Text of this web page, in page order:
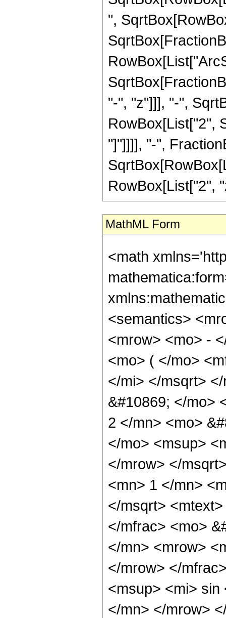
",
"-", "z"]]], "-",
RowBox[List["2",
"]"]]]], "-",
RowBox[List["2",
MathML Form
<math
<semantics>
<mrow> <mo> -
<mo> ( </mo>
</mi> </msqrt>
&#10869; </mo>
2 </mn> <mo>
</mo> <msup>
</mrow> </
<mn> 1 </mn>
</msqrt>
</mfrac> <mo>
</mn> <mrow>
</mrow> </
<msup> <mi> sin
</mn> </mrow>